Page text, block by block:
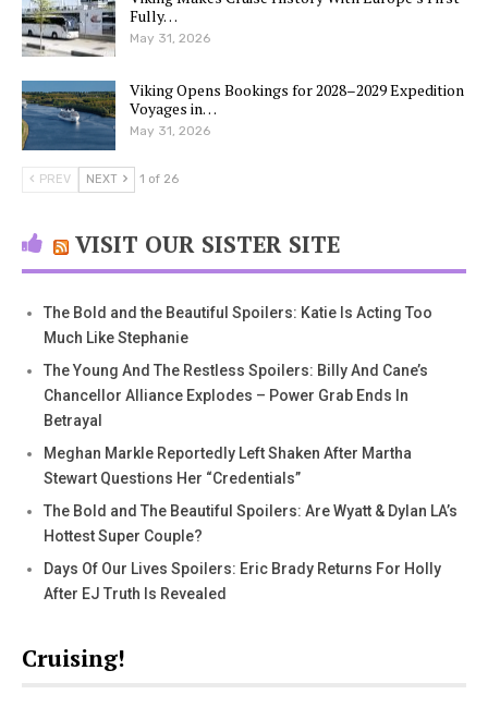
Fully…
May 31, 2026
Viking Opens Bookings for 2028–2029 Expedition
Voyages in…
May 31, 2026
PREV NEXT 1 of 26
VISIT OUR SISTER SITE
The Bold and the Beautiful Spoilers: Katie Is Acting Too
Much Like Stephanie
The Young And The Restless Spoilers: Billy And Cane’s
Chancellor Alliance Explodes – Power Grab Ends In
Betrayal
Meghan Markle Reportedly Left Shaken After Martha
Stewart Questions Her “Credentials”
The Bold and The Beautiful Spoilers: Are Wyatt & Dylan LA’s
Hottest Super Couple?
Days Of Our Lives Spoilers: Eric Brady Returns For Holly
After EJ Truth Is Revealed
Cruising!